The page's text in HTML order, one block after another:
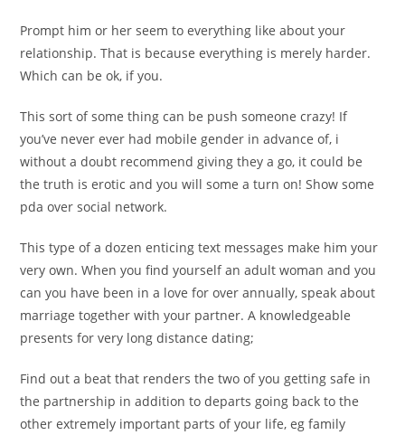
Prompt him or her seem to everything like about your
relationship. That is because everything is merely harder.
Which can be ok, if you.
This sort of some thing can be push someone crazy! If
you’ve never ever had mobile gender in advance of, i
without a doubt recommend giving they a go, it could be
the truth is erotic and you will some a turn on! Show some
pda over social network.
This type of a dozen enticing text messages make him your
very own. When you find yourself an adult woman and you
can you have been in a love for over annually, speak about
marriage together with your partner. A knowledgeable
presents for very long distance dating;
Find out a beat that renders the two of you getting safe in
the partnership in addition to departs going back to the
other extremely important parts of your life, eg family